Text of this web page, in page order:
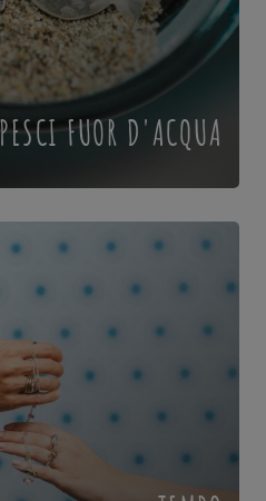
PESCI FUOR D'ACQUA